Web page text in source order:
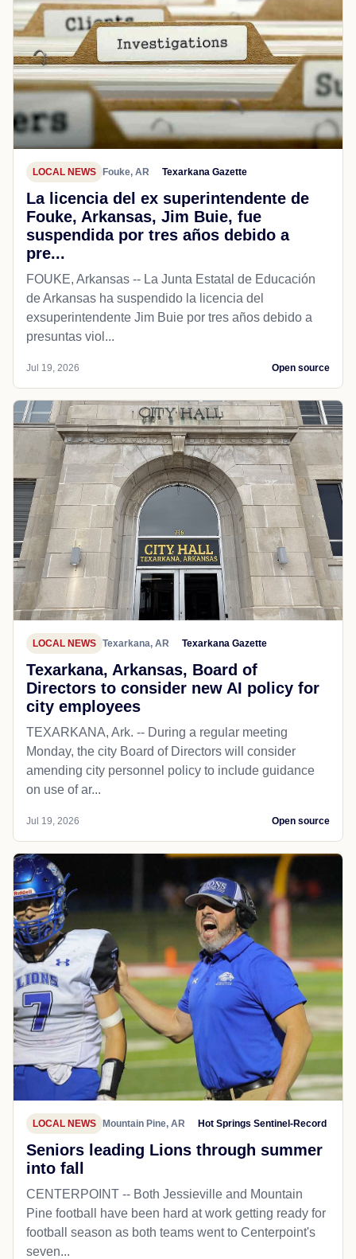
LOCAL NEWS Fouke, AR Texarkana Gazette
La licencia del ex superintendente de
Fouke, Arkansas, Jim Buie, fue
suspendida por tres años debido a
pre...
FOUKE, Arkansas -- La Junta Estatal de Educación
de Arkansas ha suspendido la licencia del
exsuperintendente Jim Buie por tres años debido a
presuntas viol...
Jul 19, 2026 Open source
LOCAL NEWS Texarkana, AR Texarkana Gazette
Texarkana, Arkansas, Board of
Directors to consider new AI policy for
city employees
TEXARKANA, Ark. -- During a regular meeting
Monday, the city Board of Directors will consider
amending city personnel policy to include guidance
on use of ar...
Jul 19, 2026 Open source
LOCAL NEWS Mountain Pine, AR Hot Springs Sentinel-Record
Seniors leading Lions through summer
into fall
CENTERPOINT -- Both Jessieville and Mountain
Pine football have been hard at work getting ready for
football season as both teams went to Centerpoint's
seven...